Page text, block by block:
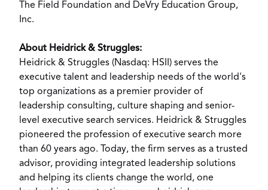
The Field Foundation and DeVry Education Group,
Inc.
About Heidrick & Struggles:
Heidrick & Struggles (Nasdaq: HSII) serves the
executive talent and leadership needs of the world's
top organizations as a premier provider of
leadership consulting, culture shaping and senior-
level executive search services. Heidrick & Struggles
pioneered the profession of executive search more
than 60 years ago. Today, the firm serves as a trusted
advisor, providing integrated leadership solutions
and helping its clients change the world, one